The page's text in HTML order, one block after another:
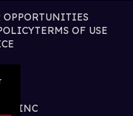
OPPORTUNITIES
TERMS OF USE
INC